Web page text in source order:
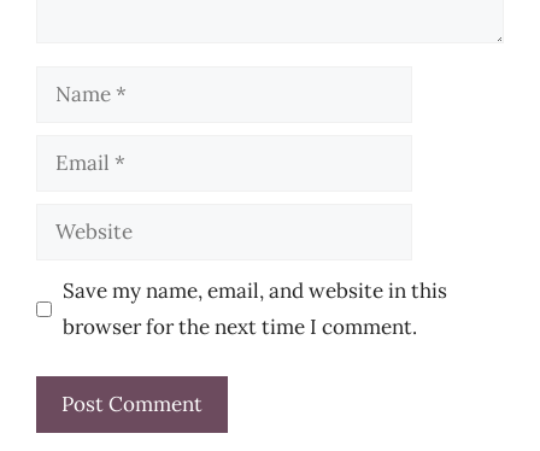
Name
Email
Website
Save my name, email, and website in this
browser for the next time I comment.